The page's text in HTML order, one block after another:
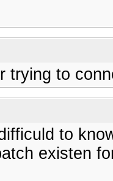
trying to
to
existen